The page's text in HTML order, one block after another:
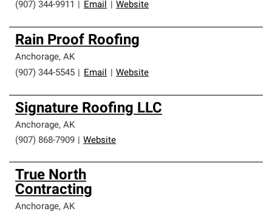
(907) 344-9911
Email Website
Rain Proof Roofing
Anchorage, AK
(907) 344-5545
Email Website
Signature Roofing LLC
Anchorage, AK
(907) 868-7909
Website
True North
Contracting
Anchorage, AK